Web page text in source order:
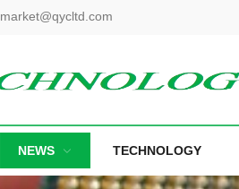
market@qycltd.com
NEWS TECHNOLOGY